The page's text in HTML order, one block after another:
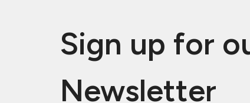
Sign up for
Newsletter